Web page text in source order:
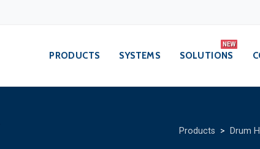
PRODUCTS SYSTEMS SOLUTIONS
Products > Drum